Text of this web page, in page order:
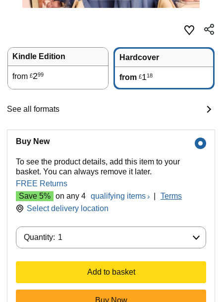
Kindle Edition
from £299
Hardcover
from £118
See all formats
Buy New
To see the product details, add this item to your
basket. You can always remove it later.
FREE Returns
Save 5% on any 4 qualifying items
Terms
Select delivery location
Quantity: 1
Add to basket
Buy Now